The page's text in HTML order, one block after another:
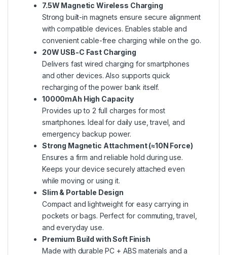
7.5W Magnetic Wireless Charging
Strong built-in magnets ensure secure alignment
with compatible devices. Enables stable and
convenient cable-free charging while on the go.
20W USB-C Fast Charging
Delivers fast wired charging for smartphones
and other devices. Also supports quick
recharging of the power bank itself.
10000mAh High Capacity
Provides up to 2 full charges for most
smartphones. Ideal for daily use, travel, and
emergency backup power.
Strong Magnetic Attachment (≈10N Force)
Ensures a firm and reliable hold during use.
Keeps your device securely attached even
while moving or using it.
Slim & Portable Design
Compact and lightweight for easy carrying in
pockets or bags. Perfect for commuting, travel,
and everyday use.
Premium Build with Soft Finish
Made with durable PC + ABS materials and a